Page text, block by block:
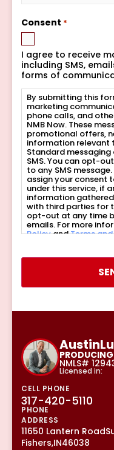
Austin
NMLS#
Licensed in:
CELL PHONE
317-420-5110
PHONE
ADDRESS
11650 Lantern Road
Fishers,IN46038
Consent *
I agree to receive
including SMS,
forms of
By submitting this
marketing
phone calls, and
NMB Now. These
promotional offers,
information relevant
Standard
SMS. You can opt-
to any SMS
assign your consent
under this service, if
information
with third parties for
opt-out at any time
emails. For more
PolicyandTerms